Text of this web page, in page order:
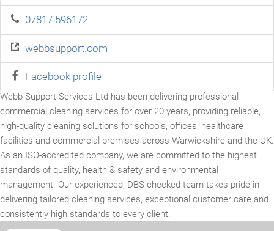
07817 596172
webbsupport.com
Facebook profile
Webb Support Services Ltd has been delivering professional
commercial cleaning services for over 20 years, providing reliable,
high-quality cleaning solutions for schools, offices, healthcare
facilities and commercial premises across Warwickshire and the UK.
As an ISO-accredited company, we are committed to the highest
standards of quality, health & safety and environmental
management. Our experienced, DBS-checked team takes pride in
delivering tailored cleaning services, exceptional customer care and
consistently high standards to every client.